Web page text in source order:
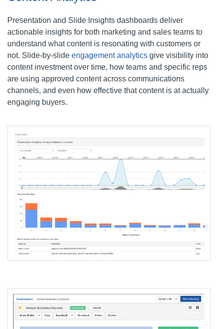
Presentation and Slide Insights dashboards deliver
actionable insights for both marketing and sales teams to
understand what content is resonating with customers or
not. Slide-by-slide engagement analytics give visibility into
content investment over time, how teams and specific reps
are using approved content across communications
channels, and even how effective that content is at actually
engaging buyers.